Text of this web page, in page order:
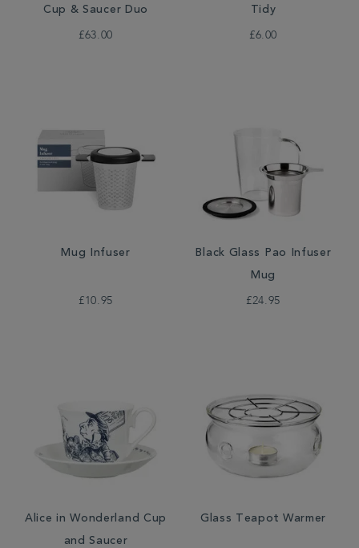
Cup & Saucer Duo
£63.00
Tidy
£6.00
Mug Infuser
£10.95
Black Glass Pao Infuser
Mug
£24.95
Alice in Wonderland Cup
and Saucer
Glass Teapot Warmer